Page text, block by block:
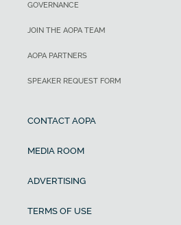
GOVERNANCE
JOIN THE AOPA TEAM
AOPA PARTNERS
SPEAKER REQUEST FORM
CONTACT AOPA
MEDIA ROOM
ADVERTISING
TERMS OF USE